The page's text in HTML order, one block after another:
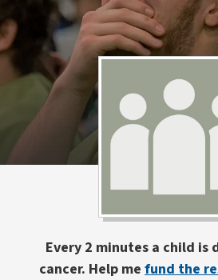
Every 2 minutes a child is
cancer. Help me fund the